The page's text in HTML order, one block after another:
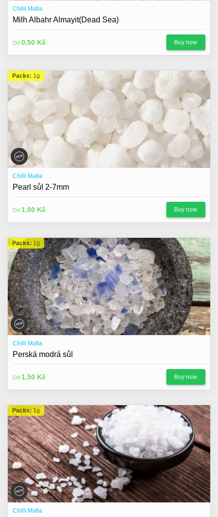
Chilli Mafia
Milh Albahr Almayit(Dead Sea)
Od 0,50 Kč Buy now
Packs: 1g
Chilli Mafia
Pearl sůl 2-7mm
Od 1,00 Kč Buy now
Packs: 1g
Chilli Mafia
Perská modrá sůl
Od 1,50 Kč Buy now
Packs: 1g
Chilli Mafia